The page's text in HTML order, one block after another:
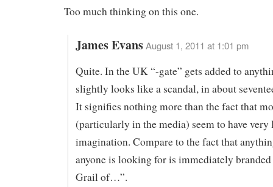
Too much thinking on this one.
James EvansAugust 1, 2011 at 1:01 pm
Quite. In the UK “-gate” gets added to
slightly looks like a scandal, in about
It signifies nothing more than the fact that
(particularly in the media) seem to have
imagination. Compare to the fact that
anyone is looking for is immediately
Grail of…”.